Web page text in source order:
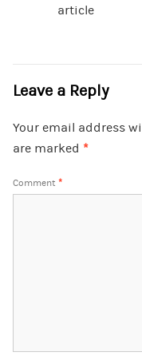
article
Leave a Reply
Your email address
are marked *
Comment *